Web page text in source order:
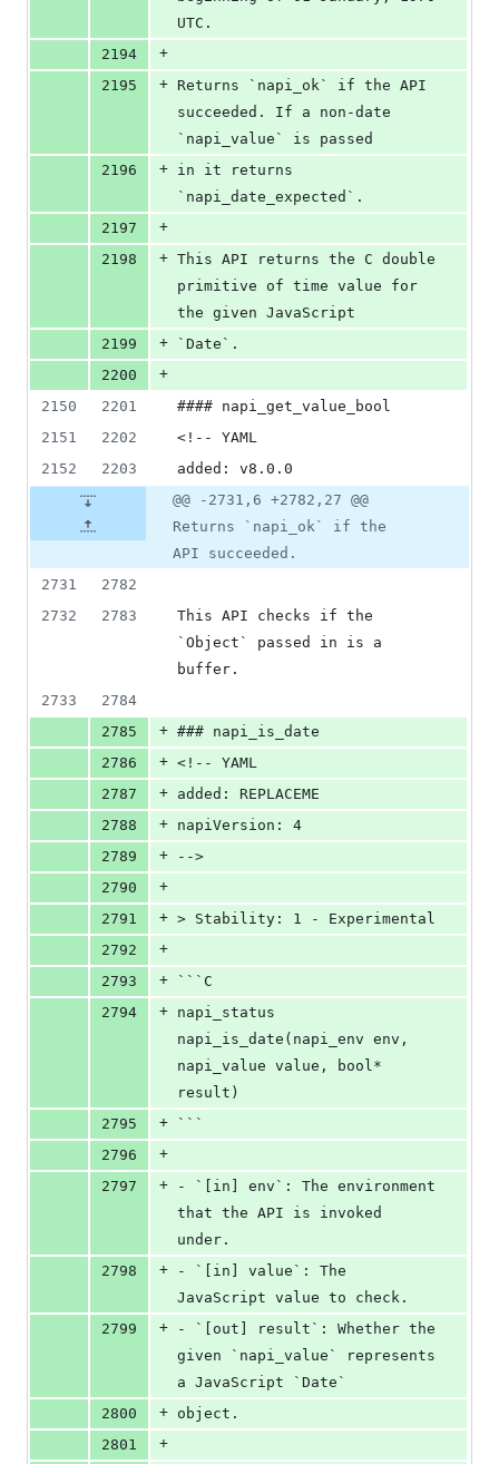
UTC.
2194
+
2195
+ Returns `napi_ok` if the API
succeeded. If a non-date
`napi_value` is passed
2196
+ in it returns
`napi_date_expected`.
2197
+
2198
+ This API returns the C double
primitive of time value for
the given JavaScript
2199
+
`Date`.
2200
+
2150
2201
#### napi_get_value_bool
2151
2202
<!-- YAML
2152
2203
added: v8.0.0
@@ -2731,6 +2782,27 @@
Returns `napi_ok` if the
API succeeded.
2731
2782
2732
2783
This API checks if the
`Object` passed in is a
buffer.
2733
2784
2785
+ ### napi_is_date
2786
+ <!-- YAML
2787
+ added: REPLACEME
2788
+ napiVersion: 4
2789
+
-->
2790
+
2791
+ > Stability: 1 - Experimental
2792
+
2793
+
```C
2794
+ napi_status
napi_is_date(napi_env env,
napi_value value, bool*
result)
2795
+
```
2796
+
2797
+
- `[in] env`: The environment
that the API is invoked
under.
2798
+
- `[in] value`: The
JavaScript value to check.
2799
+
- `[out] result`: Whether the
given `napi_value` represents
a JavaScript `Date`
2800
+ object.
2801
+